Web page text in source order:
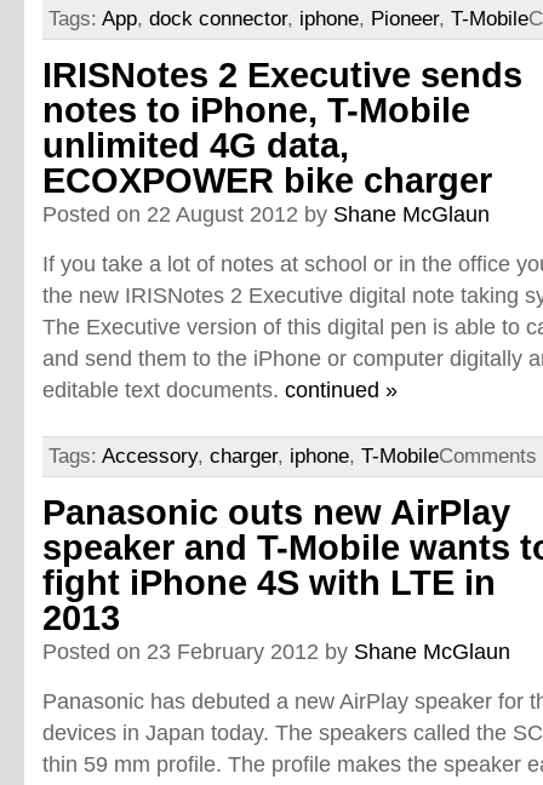
Tags: App, dock connector, iphone, Pioneer, T-Mobile
IRISNotes 2 Executive sends
notes to iPhone, T-Mobile
unlimited 4G data,
ECOXPOWER bike charger
Posted on 22 August 2012 by Shane McGlaun
If you take a lot of notes at school or in the office
the new IRISNotes 2 Executive digital note taking
The Executive version of this digital pen is able to
and send them to the iPhone or computer digitally
editable text documents. continued »
Tags: Accessory, charger, iphone, T-MobileComments
Panasonic outs new AirPlay
speaker and T-Mobile wants
fight iPhone 4S with LTE in
2013
Posted on 23 February 2012 by Shane McGlaun
Panasonic has debuted a new AirPlay speaker for
devices in Japan today. The speakers called the
thin 59 mm profile. The profile makes the speaker